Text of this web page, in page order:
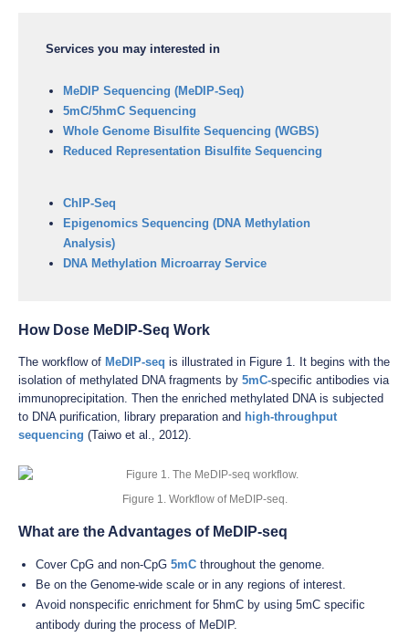
Services you may interested in
MeDIP Sequencing (MeDIP-Seq)
5mC/5hmC Sequencing
Whole Genome Bisulfite Sequencing (WGBS)
Reduced Representation Bisulfite Sequencing
ChIP-Seq
Epigenomics Sequencing (DNA Methylation
Analysis)
DNA Methylation Microarray Service
How Dose MeDIP-Seq Work
The workflow of MeDIP-seq is illustrated in Figure 1. It begins with the
isolation of methylated DNA fragments by 5mC-specific antibodies via
immunoprecipitation. Then the enriched methylated DNA is subjected
to DNA purification, library preparation and high-throughput
sequencing (Taiwo et al., 2012).
Figure 1. Workflow of MeDIP-seq.
What are the Advantages of MeDIP-seq
Cover CpG and non-CpG 5mC throughout the genome.
Be on the Genome-wide scale or in any regions of interest.
Avoid nonspecific enrichment for 5hmC by using 5mC specific
antibody during the process of MeDIP.